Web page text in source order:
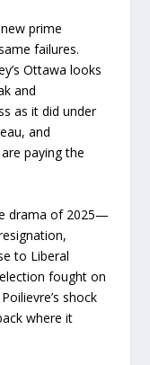
prime
failures.
Ottawa looks
and
as it did under
and
paying the
drama of 2025—
to Liberal
fought on
shock
where it